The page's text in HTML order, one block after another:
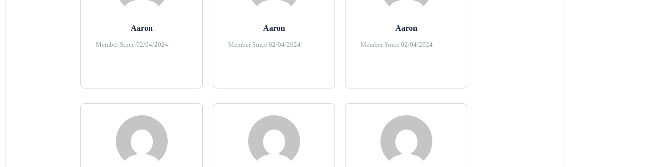
Aaron
Member Since 02/04/2024
Aaron
Member Since 02/04/2024
Aaron
Member Since 02/04/2024